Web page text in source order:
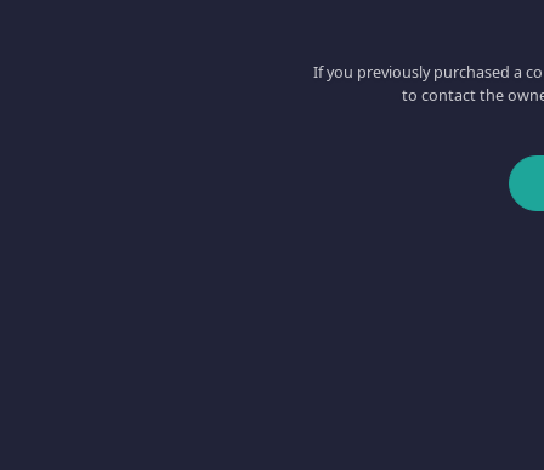
If you previously purchased a
to contact the